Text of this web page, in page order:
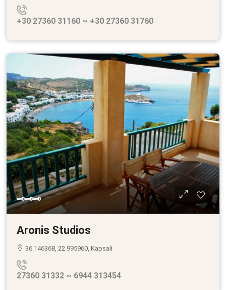
+30 27360 31160 ~ +30 27360 31760
🗝🗝🗝
Aronis Studios
36.146368, 22.995960, Kapsali
27360 31332 ~ 6944 313454